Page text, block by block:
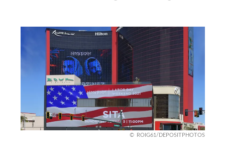
ROIG61/DEPOSITPHOTOS